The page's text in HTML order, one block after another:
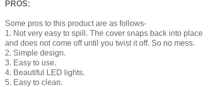
PROS:
Some pros to this product are as follows-
1. Not very easy to spill. The cover snaps back into place
and does not come off until you twist it off. So no mess.
2. Simple design.
3. Easy to use.
4. Beautiful LED lights.
5. Easy to clean.